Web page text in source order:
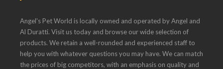
Angel's Pet World is locally owned and operated by Angel and
Al Duratti. Visit us today and browse our wide selection of
products. We retain a well-rounded and experienced staff to
help you with whatever questions you may have. We can match
the prices of big competitors, with an emphasis on quality and